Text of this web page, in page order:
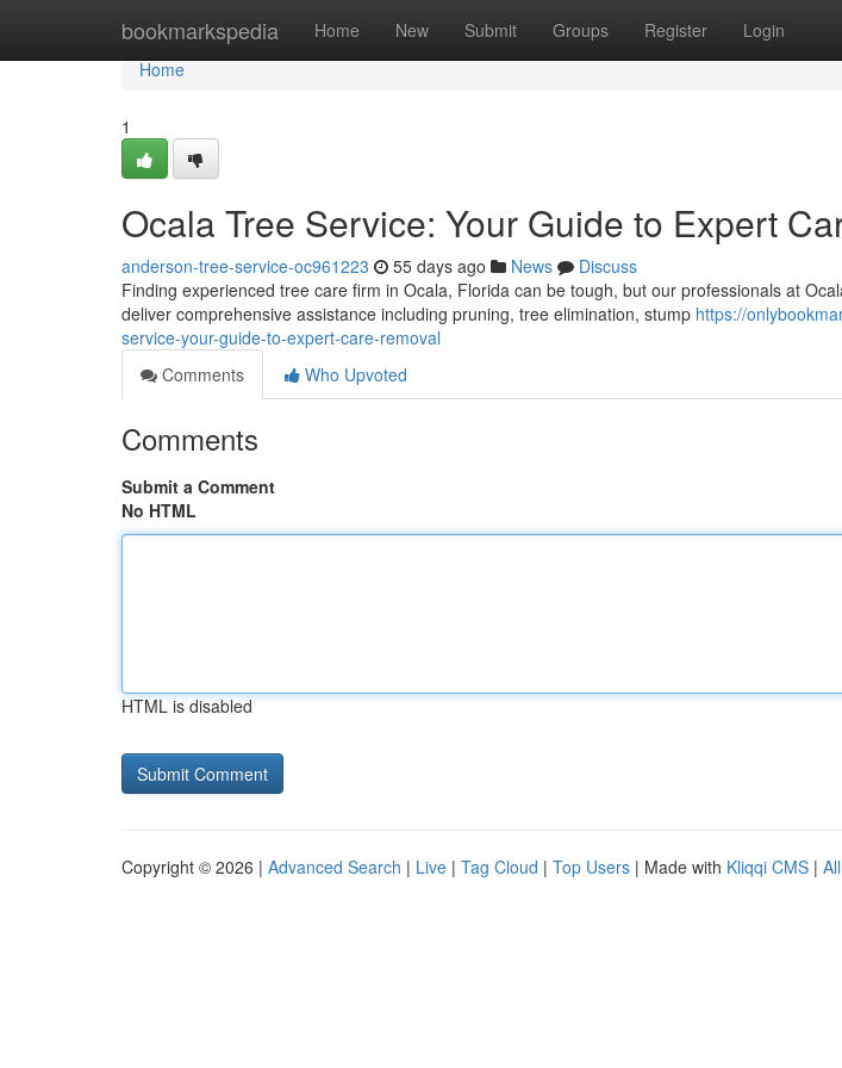
bookmarkspedia Home New Submit Groups Register Login
Home
Home
1
Ocala Tree Service: Your Guide to Expert
anderson-tree-service-oc961223 55 days ago News
Discuss
Finding experienced tree care firm in Ocala, Florida can be tough, but our professionals at
deliver comprehensive assistance including pruning, tree elimination, stump https://
service-your-guide-to-expert-care-removal
Comments
Who Upvoted
Comments
Submit a Comment
No HTML
HTML is disabled
Copyright © 2026 | Advanced Search | Live | Tag Cloud | Top Users | Made with Kliqqi CMS |